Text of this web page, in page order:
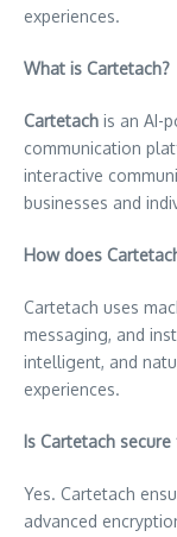
experiences.
What is Cartetach?
Cartetach is an AI-
communication
interactive
businesses and
How does
Cartetach uses
messaging, and
intelligent, and
experiences.
Is Cartetach
Yes. Cartetach
advanced